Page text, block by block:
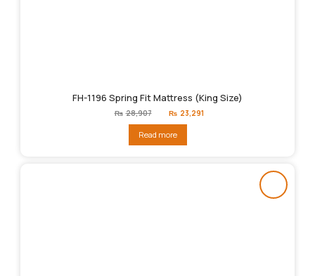
FH-1196 Spring Fit Mattress (King Size)
₨ 28,907
Original
price
₨28,907.
₨ 23,291
Read more